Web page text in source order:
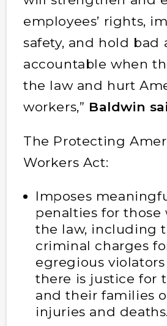
employees’ rights,
safety, and hold bad
accountable when
the law and hurt
workers,” Baldwin
The Protecting
Workers Act:
Imposes
penalties for those
the law, including
criminal charges
egregious
there is justice for
and their families
injuries and deaths.